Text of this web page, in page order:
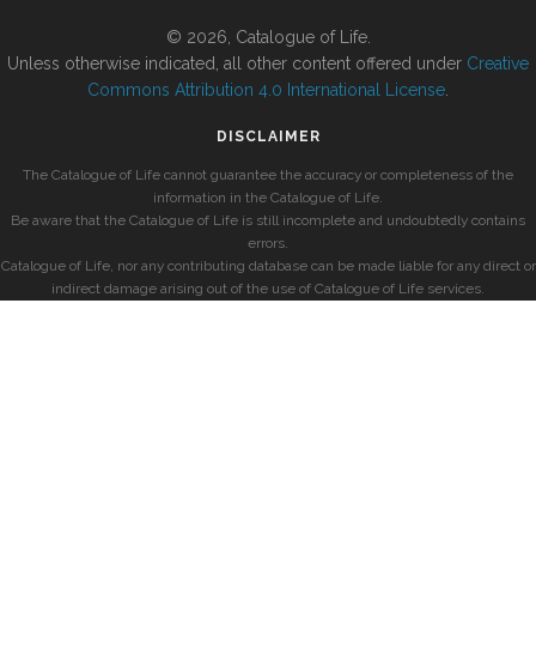
© 2026, Catalogue of Life.
Unless otherwise indicated, all other content offered under Creative
Commons Attribution 4.0 International License
DISCLAIMER
The Catalogue of Life cannot guarantee the accuracy or completeness of the
information in the Catalogue of Life.
Be aware that the Catalogue of Life is still incomplete and undoubtedly contains
errors.
Catalogue of Life, nor any contributing database can be made liable for any direct or
indirect damage arising out of the use of Catalogue of Life services.